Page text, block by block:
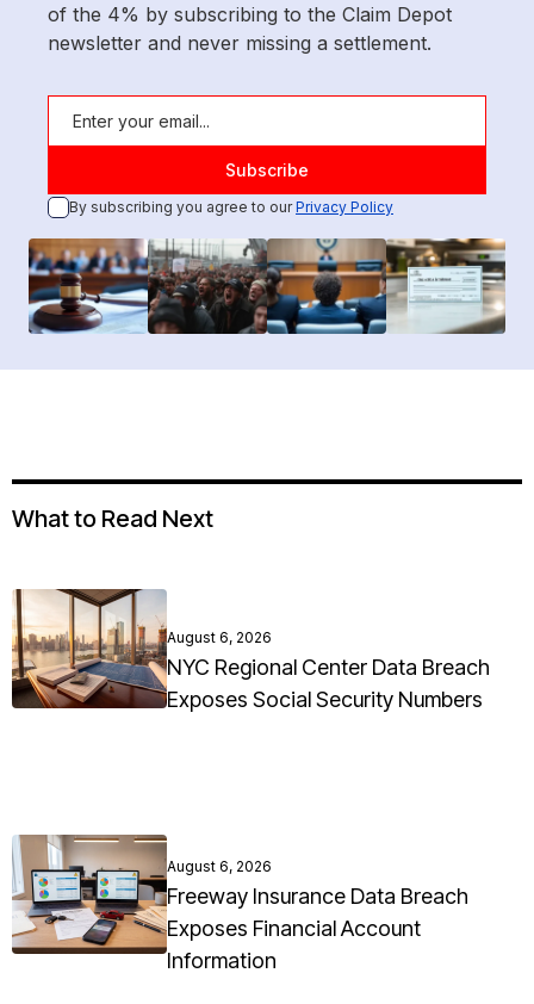
of the 4% by subscribing to the Claim Depot
newsletter and never missing a settlement.
By subscribing you agree to ourPrivacy Policy
What to Read Next
August 6, 2026
NYC Regional Center Data Breach
Exposes Social Security Numbers
August 6, 2026
Freeway Insurance Data Breach
Exposes Financial Account
Information